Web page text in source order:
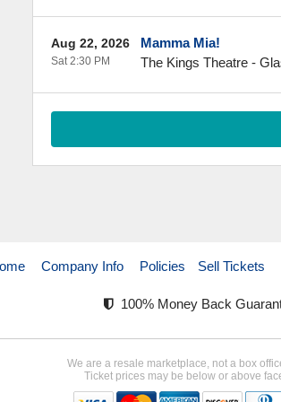
Mamma Mia!
The Kings Theatre -
Aug 22, 2026
Sat 2:30 PM
Company Info Policies Sell Tickets
100% Money Back
We are a resale marketplace, not a box
Ticket prices may be below or above